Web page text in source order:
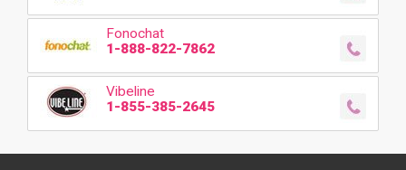
Fonochat
1-888-822-7862
Vibeline
1-855-385-2645